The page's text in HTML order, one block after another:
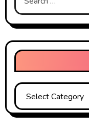
for:
Categories